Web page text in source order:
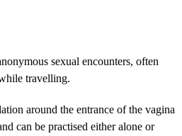
sexual encounters, often
travelling.
around the entrance of the vagina
can be practised either alone or